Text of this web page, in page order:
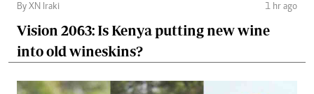
By XN Iraki 1 hr ago
Vision 2063: Is Kenya putting new wine
into old wineskins?